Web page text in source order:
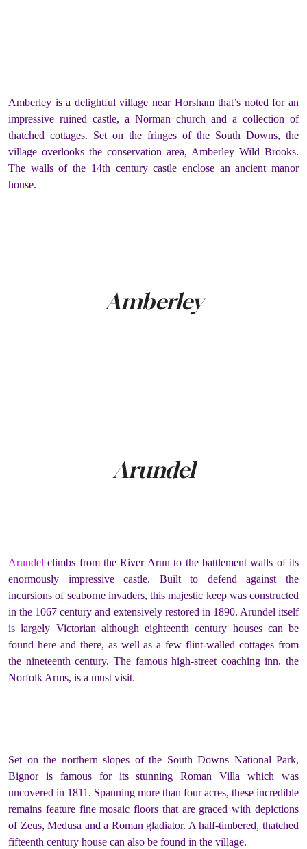
Amberley is a delightful village near Horsham that’s noted for an
impressive ruined castle, a Norman church and a collection of
thatched cottages. Set on the fringes of the South Downs, the
village overlooks the conservation area, Amberley Wild Brooks.
The walls of the 14th century castle enclose an ancient manor
house.
Amberley
Arundel
Arundel climbs from the River Arun to the battlement walls of its
enormously impressive castle. Built to defend against the
incursions of seaborne invaders, this majestic keep was constructed
in the 1067 century and extensively restored in 1890. Arundel itself
is largely Victorian although eighteenth century houses can be
found here and there, as well as a few flint-walled cottages from
the nineteenth century. The famous high-street coaching inn, the
Norfolk Arms, is a must visit.
Set on the northern slopes of the South Downs National Park,
Bignor is famous for its stunning Roman Villa which was
uncovered in 1811. Spanning more than four acres, these incredible
remains feature fine mosaic floors that are graced with depictions
of Zeus, Medusa and a Roman gladiator. A half-timbered, thatched
fifteenth century house can also be found in the village.